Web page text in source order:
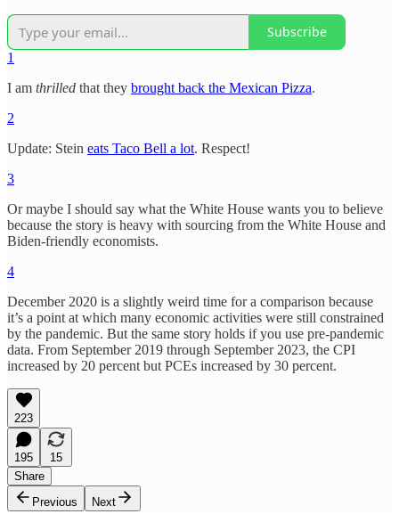
Subscribe
1
I am thrilled that they brought back the Mexican Pizza.
2
Update: Stein eats Taco Bell a lot. Respect!
3
Or maybe I should say what the White House wants you to believe
because the story is heavy with sourcing from the White House and
Biden-friendly economists.
4
December 2020 is a slightly weird time for a comparison because
it’s a point at which many economic activities were still constrained
by the pandemic. But the same story holds if you use pre-pandemic
data. From September 2019 through September 2023, the CPI
increased by 20 percent but PCEs increased by 30 percent.
223
195
15
Share
Previous
Next